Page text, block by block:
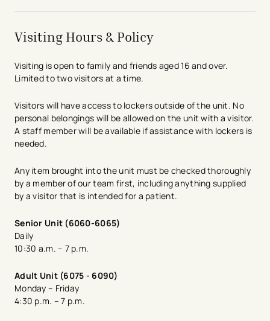
Visiting Hours & Policy
Visiting is open to family and friends aged 16 and over.
Limited to two visitors at a time.
Visitors will have access to lockers outside of the unit. No
personal belongings will be allowed on the unit with a visitor.
A staff member will be available if assistance with lockers is
needed.
Any item brought into the unit must be checked thoroughly
by a member of our team first, including anything supplied
by a visitor that is intended for a patient.
​​Senior Unit (6060-6065)
Daily
10:30 a.m. – 7 p.m.
Adult Unit (6075 - 6090)
Monday – Friday
4:30 p.m. – 7 p.m.